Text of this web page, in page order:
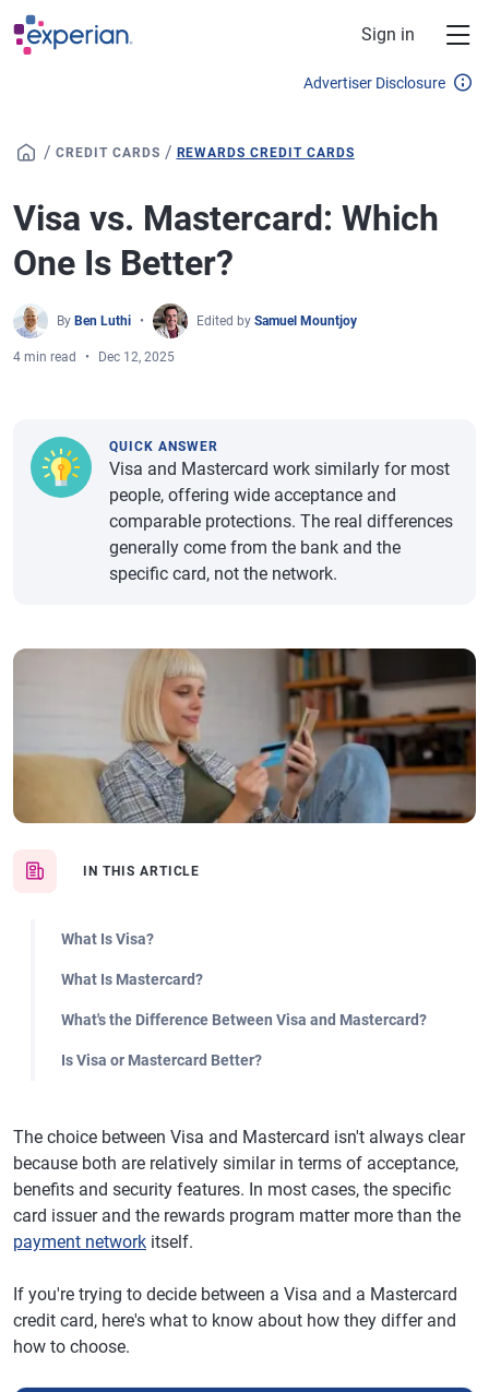
Skip to main content
Sign in
Advertiser Disclosure
/ CREDIT CARDS / REWARDS CREDIT CARDS
Visa vs. Mastercard: Which
One Is Better?
By Ben Luthi Edited by Samuel Mountjoy
4 min read Dec 12, 2025
IN THIS ARTICLE
What Is Visa?
What Is Mastercard?
What's the Difference Between Visa and Mastercard?
Is Visa or Mastercard Better?
QUICK ANSWER
Visa and Mastercard work similarly for most
people, offering wide acceptance and
comparable protections. The real differences
generally come from the bank and the
specific card, not the network.
The choice between Visa and Mastercard isn't always clear
because both are relatively similar in terms of acceptance,
benefits and security features. In most cases, the specific
card issuer and the rewards program matter more than the
payment network itself.
If you're trying to decide between a Visa and a Mastercard
credit card, here's what to know about how they differ and
how to choose.